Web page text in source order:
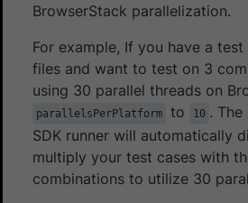
BrowserStack parallelization.
For example, If you have a
files and want to test on 3
using 30 parallel threads on
parallelsPerPlatform to 10 . The
SDK runner will automatically
multiply your test cases with
combinations to utilize 30